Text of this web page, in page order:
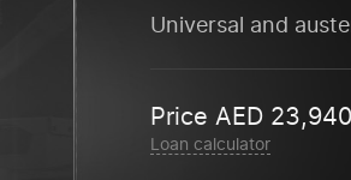
Universal and
PriceAED 23,940
Loan calculator